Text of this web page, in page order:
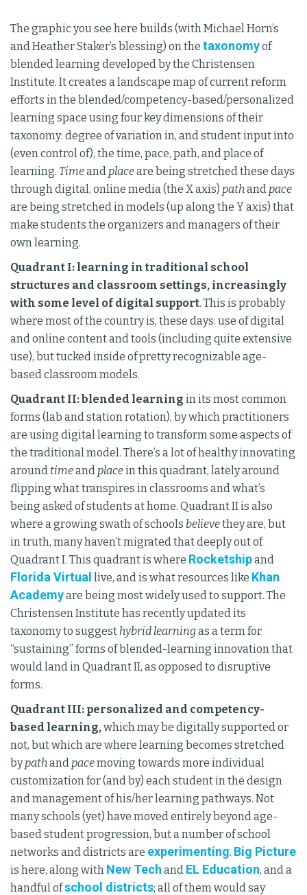
The graphic you see here builds (with Michael Horn’s
and Heather Staker’s blessing) on the taxonomyof
blended learning developed by the Christensen
Institute. It creates a landscape map of current reform
efforts in the blended/competency-based/personalized
learning space using four key dimensions of their
taxonomy: degree of variation in, and student input into
(even control of), the time, pace, path, and place of
learning. Timeand placeare being stretched these days
through digital, online media (the X axis) pathand pace
are being stretched in models (up along the Y axis) that
make students the organizers and managers of their
own learning.
Quadrant I: learning in traditional school
structures and classroom settings, increasingly
with some level of digital support. This is probably
where most of the country is, these days: use of digital
and online content and tools (including quite extensive
use), but tucked inside of pretty recognizable age-
based classroom models.
Quadrant II: blended learning in its most common
forms (lab and station rotation), by which practitioners
are using digital learning to transform some aspects of
the traditional model. There’s a lot of healthy innovating
around timeand placein this quadrant, lately around
flipping what transpires in classrooms and what’s
being asked of students at home. Quadrant II is also
where a growing swath of schools believethey are, but
in truth, many haven’t migrated that deeply out of
Quadrant I. This quadrant is where Rocketshipand
Florida Virtual live, and is what resources like Khan
Academyare being most widely used to support. The
Christensen Institute has recently updated its
taxonomy to suggest hybrid learningas a term for
“sustaining” forms of blended-learning innovation that
would land in Quadrant II, as opposed to disruptive
forms.
Quadrant III: personalized and competency-
based learning, which may be digitally supported or
not, but which are where learning becomes stretched
bypathand pacemoving towards more individual
customization for (and by) each student in the design
and management of his/her learning pathways. Not
many schools (yet) have moved entirely beyond age-
based student progression, but a number of school
networks and districts are experimenting. Big Picture
is here, along with New Tech and EL Education, and a
handful ofschool districts; all of them would say